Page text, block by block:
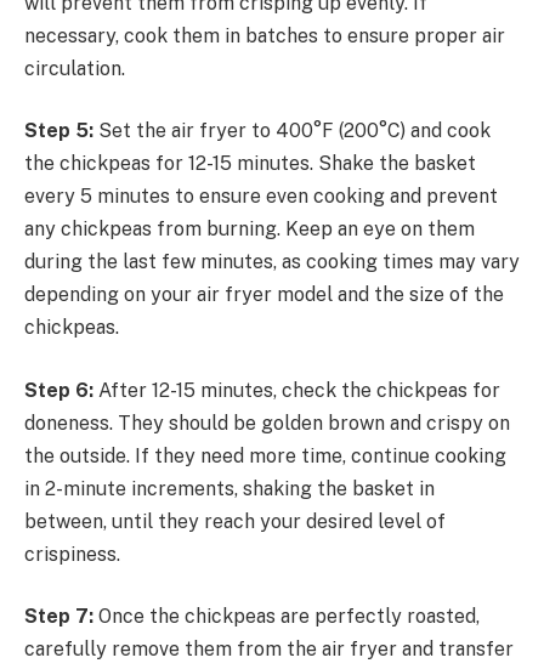
necessary, cook them in batches to ensure proper air
circulation.
Step 5: Set the air fryer to 400°F (200°C) and cook
the chickpeas for 12-15 minutes. Shake the basket
every 5 minutes to ensure even cooking and prevent
any chickpeas from burning. Keep an eye on them
during the last few minutes, as cooking times may vary
depending on your air fryer model and the size of the
chickpeas.
Step 6: After 12-15 minutes, check the chickpeas for
doneness. They should be golden brown and crispy on
the outside. If they need more time, continue cooking
in 2-minute increments, shaking the basket in
between, until they reach your desired level of
crispiness.
Step 7: Once the chickpeas are perfectly roasted,
carefully remove them from the air fryer and transfer